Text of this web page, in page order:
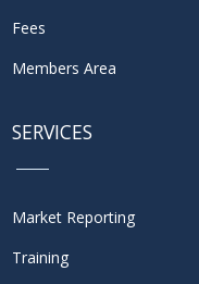
Fees
Members Area
SERVICES
Market Reporting
Training